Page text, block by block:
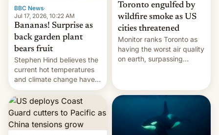
BBC News·
Jul 17, 2026, 10:22 AM
Bananas! Surprise as
back garden plant
bears fruit
Stephen Hind believes the
current hot temperatures
and climate change have
encouraged the fruit.
Toronto engulfed by
wildfire smoke as US
cities threatened
Monitor ranks Toronto as
having the worst air quality
on earth, surpassing